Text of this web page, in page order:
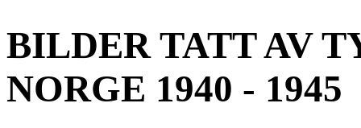
BILDER TATT AV
NORGE 1940 - 1945